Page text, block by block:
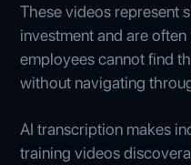
These videos represent
investment and are
employees cannot find
without navigating
AI transcription makes
training videos